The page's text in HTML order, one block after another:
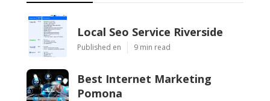
Local Seo Service Riverside
Published en 9 min read
Best Internet Marketing
Pomona